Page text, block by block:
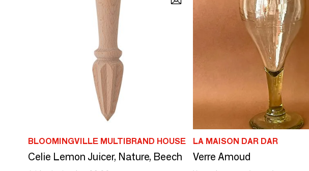
BLOOMINGVILLE MULTIBRAND HOUSE
Celie Lemon Juicer, Nature, Beech
LA MAISON DAR DAR
Verre Amoud